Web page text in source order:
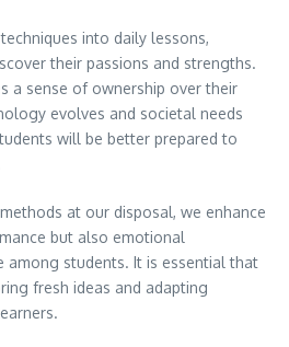
into daily lessons,
their passions and strengths.
a sense of ownership over their
evolves and societal needs
will be better prepared to
at our disposal, we enhance
but also emotional
among students. It is essential that
fresh ideas and adapting